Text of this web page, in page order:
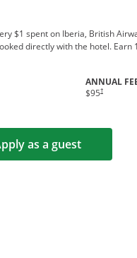
$1 spent on Iberia, British
directly with the hotel. Earn
ANNUAL
$95†
as a guest
Opens in a new
window.